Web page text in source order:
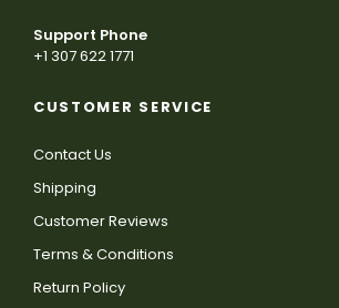
Support Phone
+1 307 622 1771
CUSTOMER SERVICE
Contact Us
Shipping
Customer Reviews
Terms & Conditions
Return Policy